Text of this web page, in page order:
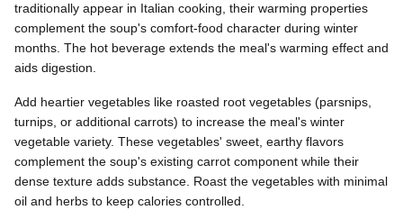
traditionally appear in Italian cooking, their warming properties
complement the soup's comfort-food character during winter
months. The hot beverage extends the meal's warming effect and
aids digestion.
Add heartier vegetables like roasted root vegetables (parsnips,
turnips, or additional carrots) to increase the meal's winter
vegetable variety. These vegetables' sweet, earthy flavors
complement the soup's existing carrot component while their
dense texture adds substance. Roast the vegetables with minimal
oil and herbs to keep calories controlled.